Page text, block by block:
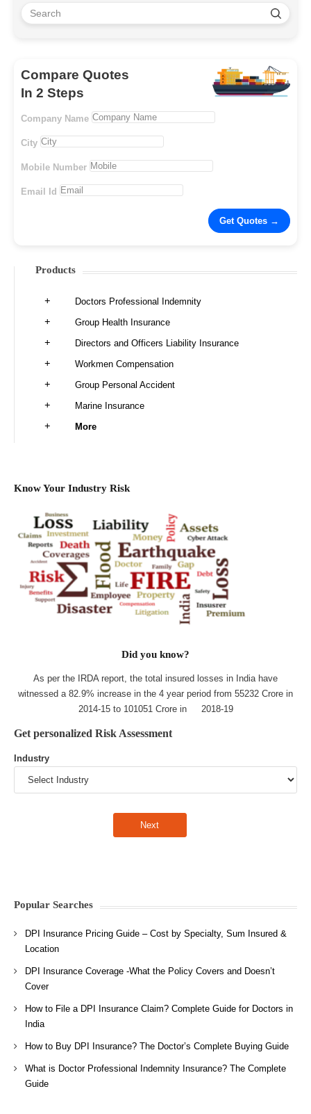
Compare Quotes
In 2 Steps
Company Name
City
Mobile Number
Email Id
Products
Doctors Professional Indemnity
Group Health Insurance
Directors and Officers Liability Insurance
Workmen Compensation
Group Personal Accident
Marine Insurance
More
Know Your Industry Risk
Did you know?
As per the IRDA report, the total insured losses in India have
witnessed a 82.9% increase in the 4 year period from 55232 Crore in
2014-15 to 101051 Crore in 2018-19
Get personalized Risk Assessment
Industry
Popular Searches
DPI Insurance Pricing Guide – Cost by Specialty, Sum Insured &
Location
DPI Insurance Coverage -What the Policy Covers and Doesn’t
Cover
How to File a DPI Insurance Claim? Complete Guide for Doctors in
India
How to Buy DPI Insurance? The Doctor’s Complete Buying Guide
What is Doctor Professional Indemnity Insurance? The Complete
Guide